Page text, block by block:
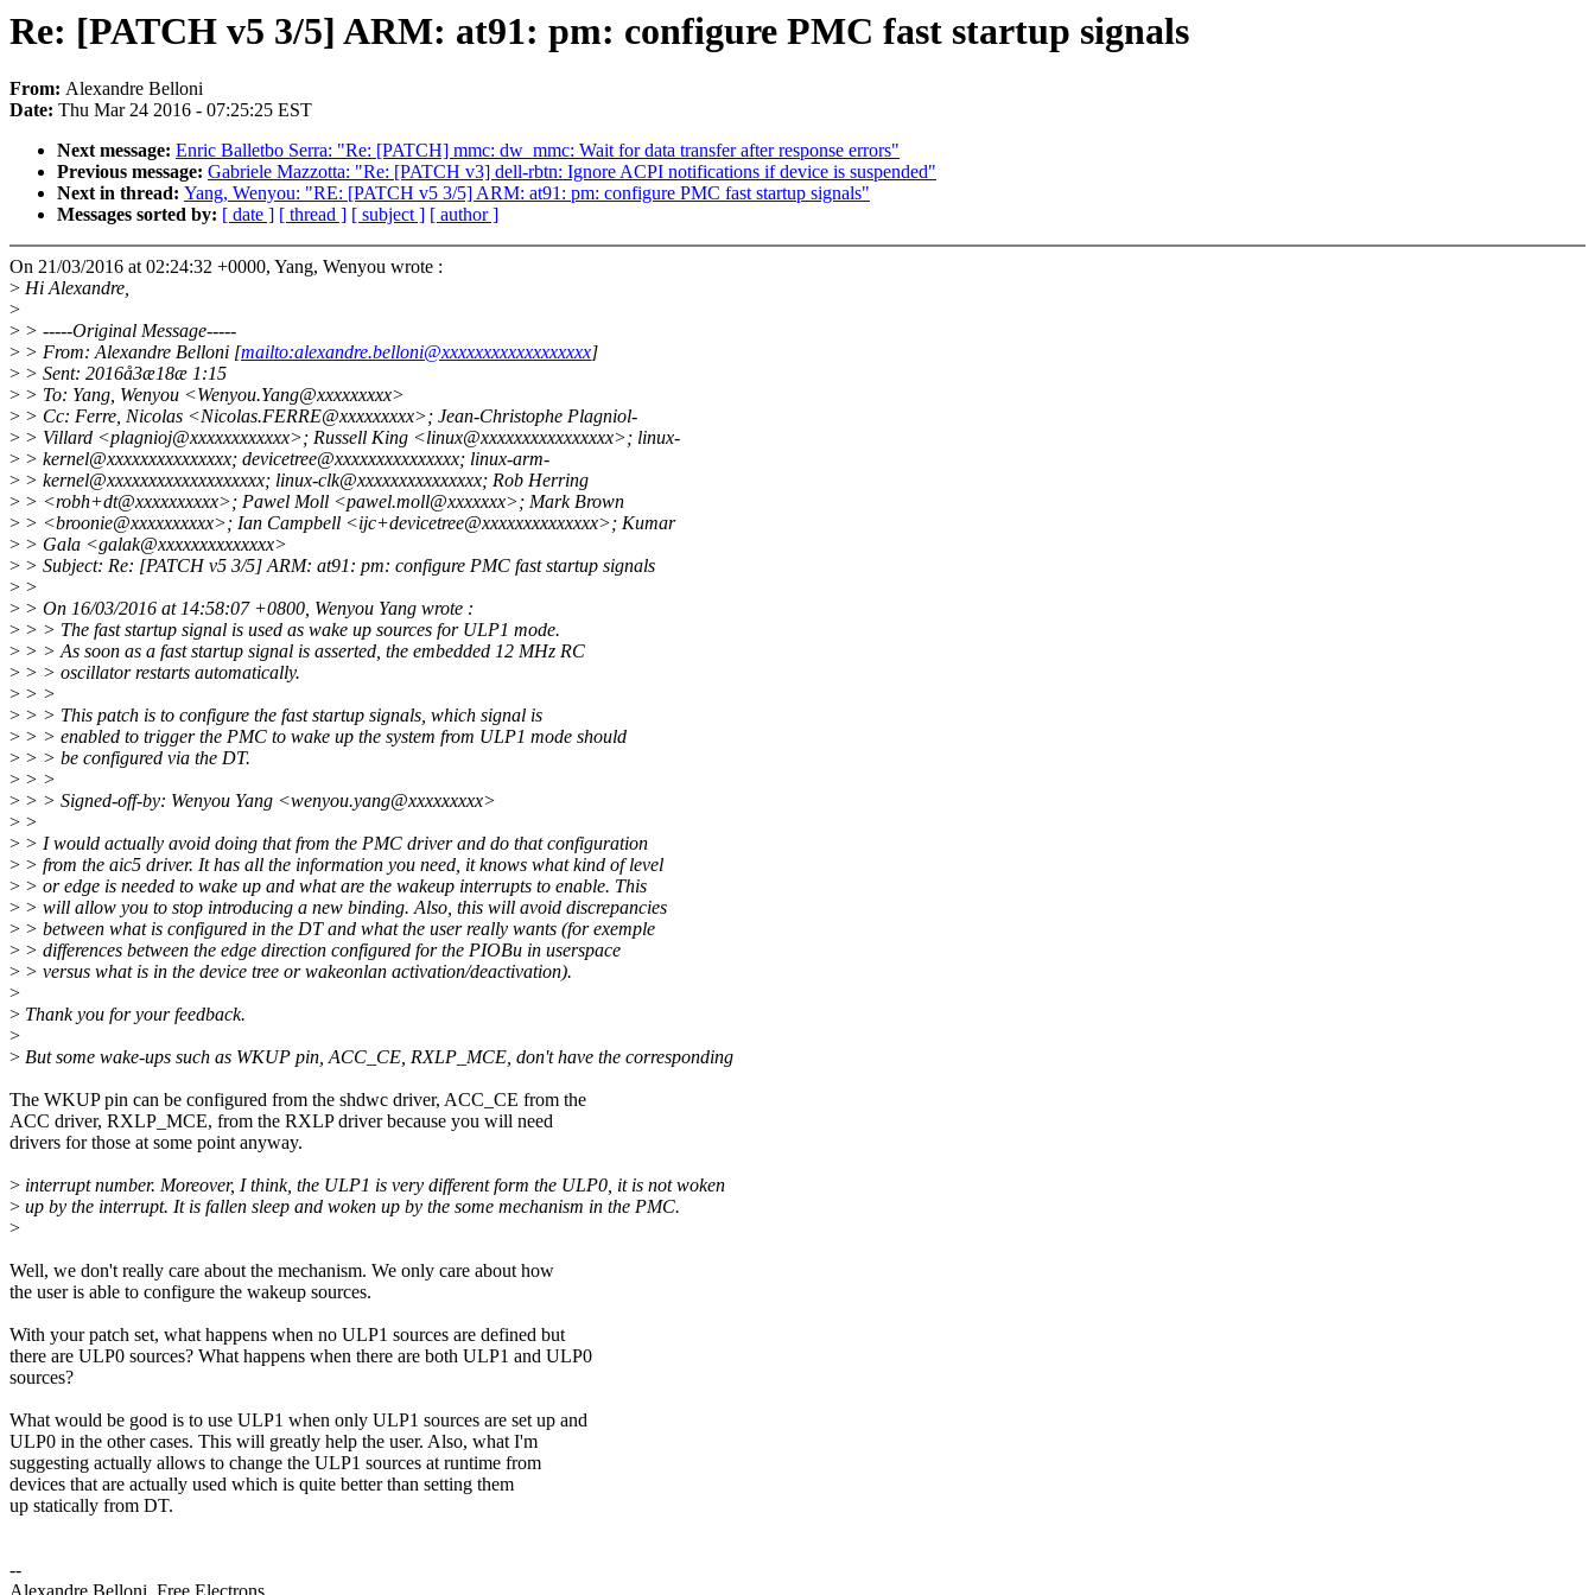
Re: [PATCH v5 3/5] ARM: at91: pm: configure PMC fast startup signals
From: Alexandre Belloni
Date: Thu Mar 24 2016 - 07:25:25 EST
Next message: Enric Balletbo Serra: "Re: [PATCH] mmc: dw_mmc: Wait for data transfer after response errors"
Previous message: Gabriele Mazzotta: "Re: [PATCH v3] dell-rbtn: Ignore ACPI notifications if device is suspended"
Next in thread: Yang, Wenyou: "RE: [PATCH v5 3/5] ARM: at91: pm: configure PMC fast startup signals"
Messages sorted by: [ date ] [ thread ] [ subject ] [ author ]
On 21/03/2016 at 02:24:32 +0000, Yang, Wenyou wrote :
> Hi Alexandre,
>
> > -----Original Message-----
> > From: Alexandre Belloni [mailto:alexandre.belloni@xxxxxxxxxxxxxxxxxx]
> > Sent: 2016å3æ18æ 1:15
> > To: Yang, Wenyou <Wenyou.Yang@xxxxxxxxx>
> > Cc: Ferre, Nicolas <Nicolas.FERRE@xxxxxxxxx>; Jean-Christophe Plagniol-
> > Villard <plagnioj@xxxxxxxxxxxx>; Russell King <linux@xxxxxxxxxxxxxxxx>; linux-
> > kernel@xxxxxxxxxxxxxxx; devicetree@xxxxxxxxxxxxxxx; linux-arm-
> > kernel@xxxxxxxxxxxxxxxxxxx; linux-clk@xxxxxxxxxxxxxxx; Rob Herring
> > <robh+dt@xxxxxxxxxx>; Pawel Moll <pawel.moll@xxxxxxx>; Mark Brown
> > <broonie@xxxxxxxxxx>; Ian Campbell <ijc+devicetree@xxxxxxxxxxxxxx>; Kumar
> > Gala <galak@xxxxxxxxxxxxxx>
> > Subject: Re: [PATCH v5 3/5] ARM: at91: pm: configure PMC fast startup signals
> >
> > On 16/03/2016 at 14:58:07 +0800, Wenyou Yang wrote :
> > > The fast startup signal is used as wake up sources for ULP1 mode.
> > > As soon as a fast startup signal is asserted, the embedded 12 MHz RC
> > > oscillator restarts automatically.
> > >
> > > This patch is to configure the fast startup signals, which signal is
> > > enabled to trigger the PMC to wake up the system from ULP1 mode should
> > > be configured via the DT.
> > >
> > > Signed-off-by: Wenyou Yang <wenyou.yang@xxxxxxxxx>
> >
> > I would actually avoid doing that from the PMC driver and do that configuration
> > from the aic5 driver. It has all the information you need, it knows what kind of level
> > or edge is needed to wake up and what are the wakeup interrupts to enable. This
> > will allow you to stop introducing a new binding. Also, this will avoid discrepancies
> > between what is configured in the DT and what the user really wants (for exemple
> > differences between the edge direction configured for the PIOBu in userspace
> > versus what is in the device tree or wakeonlan activation/deactivation).
>
> Thank you for your feedback.
>
> But some wake-ups such as WKUP pin, ACC_CE, RXLP_MCE, don't have the corresponding
The WKUP pin can be configured from the shdwc driver, ACC_CE from the
ACC driver, RXLP_MCE, from the RXLP driver because you will need
drivers for those at some point anyway.
> interrupt number. Moreover, I think, the ULP1 is very different form the ULP0, it is not woken
> up by the interrupt. It is fallen sleep and woken up by the some mechanism in the PMC.
>
Well, we don't really care about the mechanism. We only care about how
the user is able to configure the wakeup sources.
With your patch set, what happens when no ULP1 sources are defined but
there are ULP0 sources? What happens when there are both ULP1 and ULP0
sources?
What would be good is to use ULP1 when only ULP1 sources are set up and
ULP0 in the other cases. This will greatly help the user. Also, what I'm
suggesting actually allows to change the ULP1 sources at runtime from
devices that are actually used which is quite better than setting them
up statically from DT.
--